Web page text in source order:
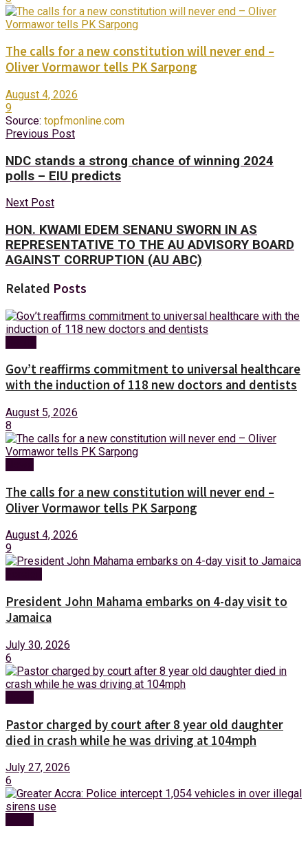
The calls for a new constitution will never end –
Oliver Vormawor tells PK Sarpong
August 4, 2026
9
Source: topfmonline.com
Previous Post
NDC stands a strong chance of winning 2024
polls – EIU predicts
Next Post
HON. KWAMI EDEM SENANU SWORN IN AS
REPRESENTATIVE TO THE AU ADVISORY BOARD
AGAINST CORRUPTION (AU ABC)
Related Posts
Gov’t reaffirms commitment to universal healthcare
with the induction of 118 new doctors and dentists
August 5, 2026
8
The calls for a new constitution will never end –
Oliver Vormawor tells PK Sarpong
August 4, 2026
9
President John Mahama embarks on 4-day visit to
Jamaica
July 30, 2026
6
Pastor charged by court after 8 year old daughter
died in crash while he was driving at 104mph
July 27, 2026
6